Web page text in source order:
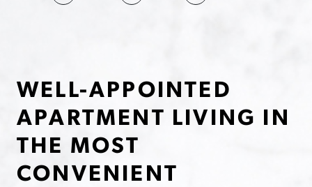
WELL-APPOINTED
APARTMENT LIVING IN
THE MOST
CONVENIENT